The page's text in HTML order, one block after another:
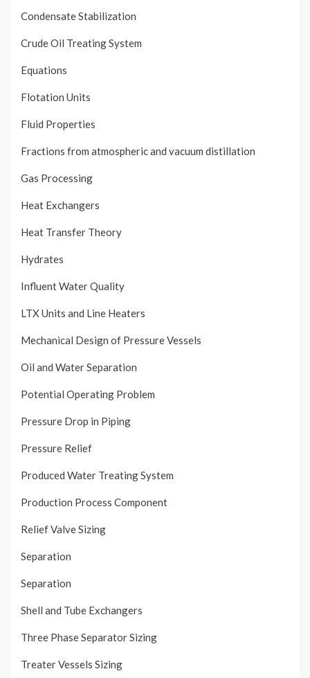
Condensate Stabilization
Crude Oil Treating System
Equations
Flotation Units
Fluid Properties
Fractions from atmospheric and vacuum distillation
Gas Processing
Heat Exchangers
Heat Transfer Theory
Hydrates
Influent Water Quality
LTX Units and Line Heaters
Mechanical Design of Pressure Vessels
Oil and Water Separation
Potential Operating Problem
Pressure Drop in Piping
Pressure Relief
Produced Water Treating System
Production Process Component
Relief Valve Sizing
Separation
Separation
Shell and Tube Exchangers
Three Phase Separator Sizing
Treater Vessels Sizing